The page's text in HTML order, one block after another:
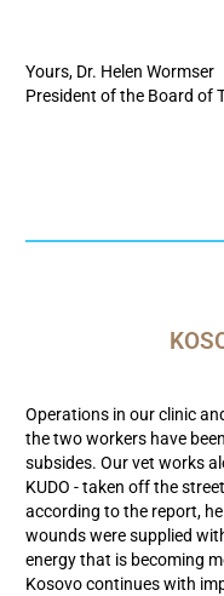
Yours, Dr. Helen Wormser
President of the Board of
Operations in our clinic
the two workers have
subsides. Our vet works
KUDO - taken off the
according to the report,
wounds were supplied
energy that is becoming
Kosovo continues with